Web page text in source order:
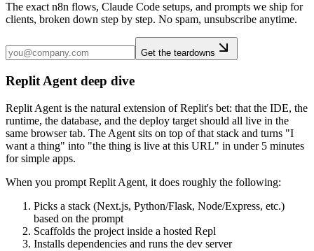
The exact n8n flows, Claude Code setups, and prompts we ship for
clients, broken down step by step. No spam, unsubscribe anytime.
Get the teardowns
Replit Agent deep dive
Replit Agent is the natural extension of Replit's bet: that the IDE, the
runtime, the database, and the deploy target should all live in the
same browser tab. The Agent sits on top of that stack and turns "I
want a thing" into "the thing is live at this URL" in under 5 minutes
for simple apps.
When you prompt Replit Agent, it does roughly the following:
Picks a stack (Next.js, Python/Flask, Node/Express, etc.)
based on the prompt
Scaffolds the project inside a hosted Repl
Installs dependencies and runs the dev server